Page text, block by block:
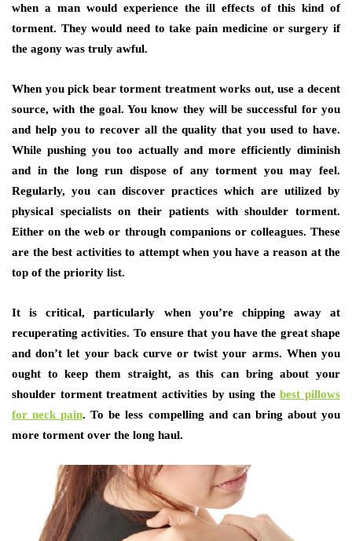
when a man would experience the ill effects of this kind of
torment. They would need to take pain medicine or surgery if
the agony was truly awful.
When you pick bear torment treatment works out, use a decent
source, with the goal. You know they will be successful for you
and help you to recover all the quality that you used to have.
While pushing you too actually and more efficiently diminish
and in the long run dispose of any torment you may feel.
Regularly, you can discover practices which are utilized by
physical specialists on their patients with shoulder torment.
Either on the web or through companions or colleagues. These
are the best activities to attempt when you have a reason at the
top of the priority list.
It is critical, particularly when you’re chipping away at
recuperating activities. To ensure that you have the great shape
and don’t let your back curve or twist your arms. When you
ought to keep them straight, as this can bring about your
shoulder torment treatment activities by using thebest pillows
for neck pain. To be less compelling and can bring about you
more torment over the long haul.